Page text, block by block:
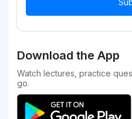
Download the App
Watch lectures, practice
go.